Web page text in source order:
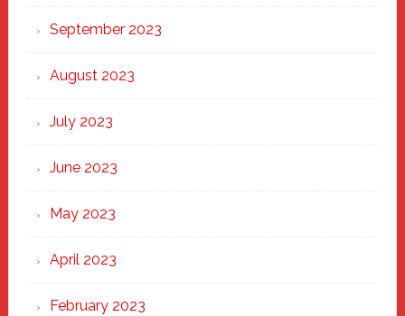
September 2023
August 2023
July 2023
June 2023
May 2023
April 2023
February 2023